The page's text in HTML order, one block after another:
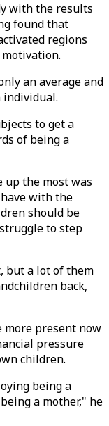
with the results
found that
regions
an average and
individual.
to get a
of being a
up the most was
with the
should be
to step
but a lot of them
back,
more present now
pressure
children.
being a
a mother," he